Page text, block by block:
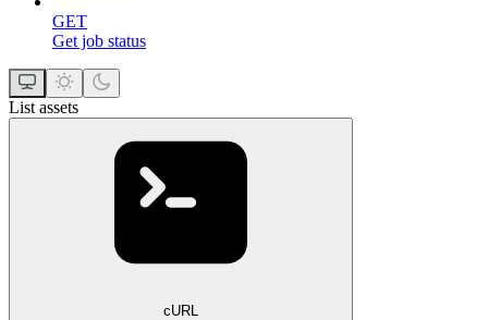
GET
Get job status
List assets
cURL